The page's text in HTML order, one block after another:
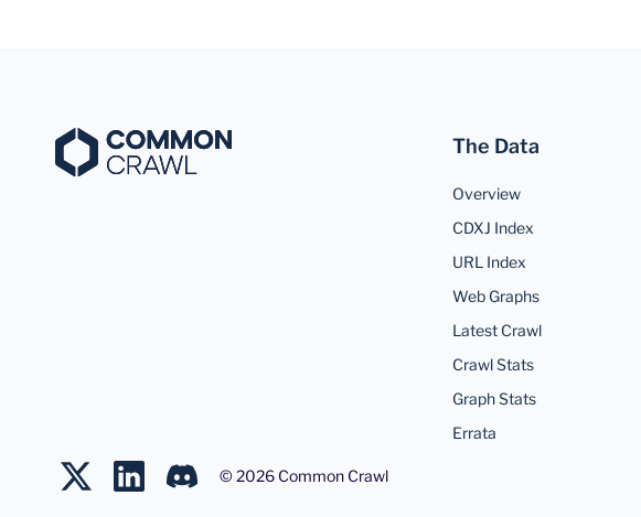
The Data
Overview
CDXJ Index
URL Index
Web Graphs
Latest Crawl
Crawl Stats
Graph Stats
Errata
©2026 Common Crawl